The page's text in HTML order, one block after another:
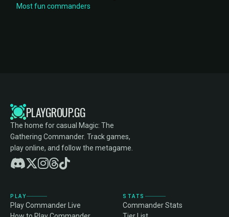
Most fun commanders
PLAYGROUP.GG
The home for casual Magic: The
Gathering Commander. Track games,
play online, and follow the metagame.
PLAY
Play Commander Live
STATS
Commander Stats